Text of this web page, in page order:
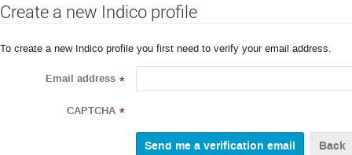
Create a new Indico profile
To create a new Indico profile you first need to verify your email address.
Email address *
CAPTCHA *
Back